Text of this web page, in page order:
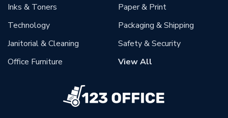
Inks & Toners
Technology
Janitorial & Cleaning
Office Furniture
Paper & Print
Packaging & Shipping
Safety & Security
View All